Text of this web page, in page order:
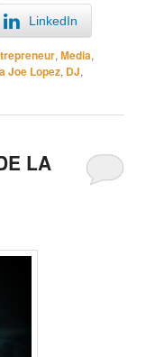
LinkedIn
,Media,
Joe Lopez, DJ,
LA